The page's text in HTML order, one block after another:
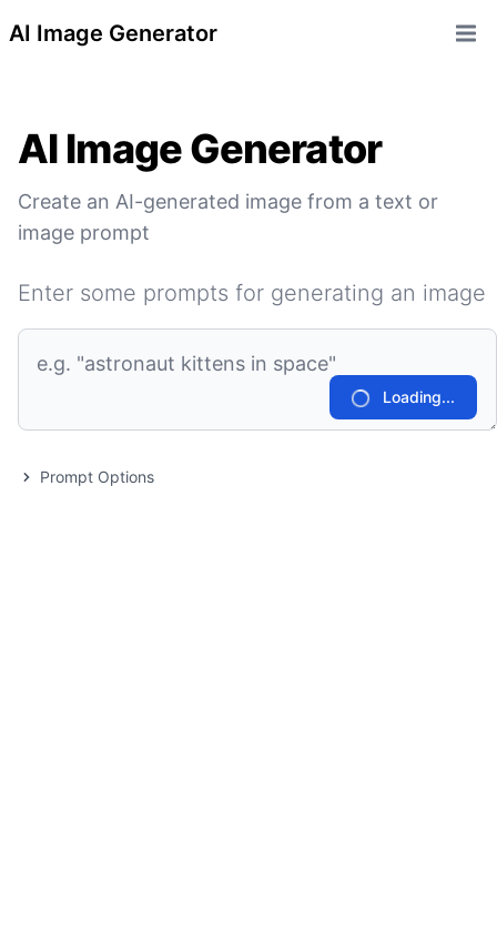
AI Image Generator
AI Image Generator
Create an AI-generated image from a text or
image prompt
Enter some prompts for generating an image
Loading...
Prompt Options